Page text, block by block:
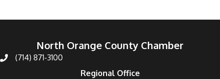
North Orange County Chamber
(714) 871-3100
Regional Office